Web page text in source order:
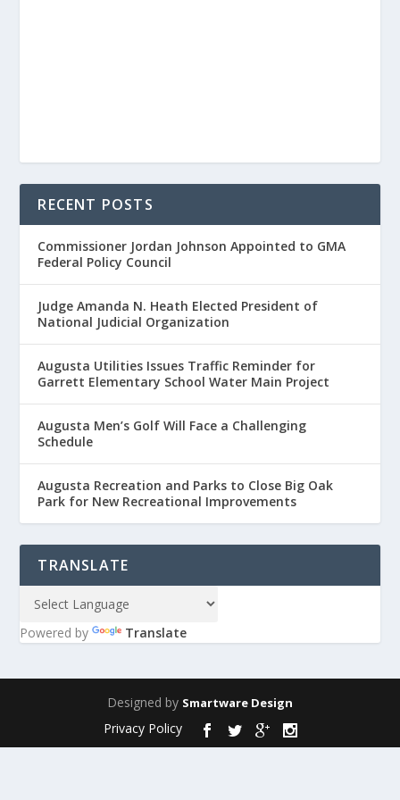
RECENT POSTS
Commissioner Jordan Johnson Appointed to GMA
Federal Policy Council
Judge Amanda N. Heath Elected President of
National Judicial Organization
Augusta Utilities Issues Traffic Reminder for
Garrett Elementary School Water Main Project
Augusta Men’s Golf Will Face a Challenging
Schedule
Augusta Recreation and Parks to Close Big Oak
Park for New Recreational Improvements
TRANSLATE
Powered by Translate
Designed by Smartware Design
Privacy Policy